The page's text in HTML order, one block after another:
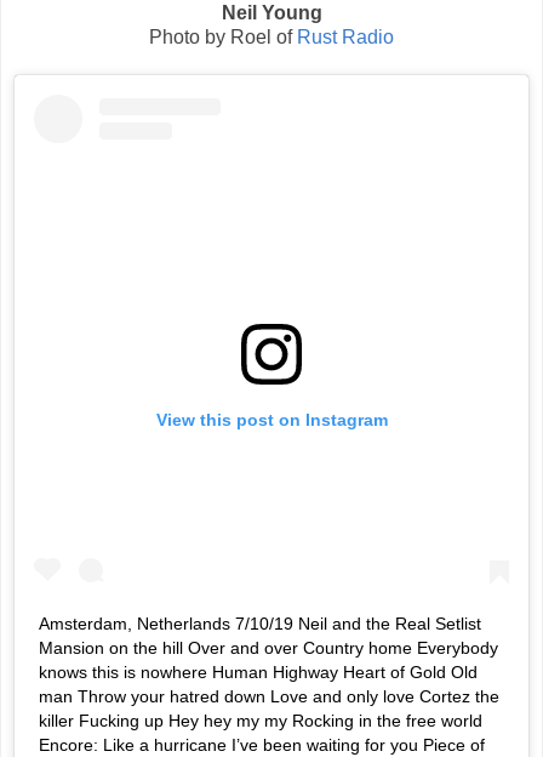
Neil Young
Photo by Roel of Rust Radio
View this post on Instagram
Amsterdam, Netherlands 7/10/19 Neil and the Real Setlist
Mansion on the hill Over and over Country home Everybody
knows this is nowhere Human Highway Heart of Gold Old
man Throw your hatred down Love and only love Cortez the
killer Fucking up Hey hey my my Rocking in the free world
Encore: Like a hurricane I’ve been waiting for you Piece of